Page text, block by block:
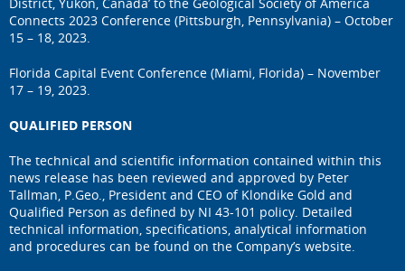
Connects 2023 Conference (Pittsburgh, Pennsylvania) – October
15 – 18, 2023.
Florida Capital Event Conference (Miami, Florida) – November
17 – 19, 2023.
QUALIFIED PERSON
The technical and scientific information contained within this
news release has been reviewed and approved by Peter
Tallman, P.Geo., President and CEO of Klondike Gold and
Qualified Person as defined by NI 43-101 policy. Detailed
technical information, specifications, analytical information
and procedures can be found on the Company’s website.